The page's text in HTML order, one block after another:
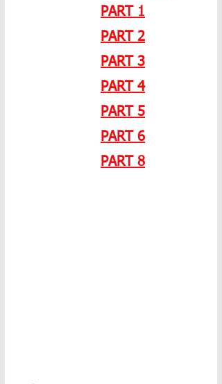
PART 1
PART 2
PART 3
PART 4
PART 5
PART 6
PART 8